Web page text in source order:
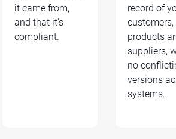
it came from,
and that it's
compliant.
record of
customers,
products
suppliers,
no
versions
systems.